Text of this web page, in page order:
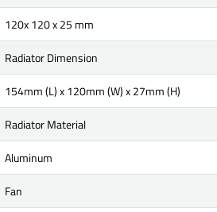
120x 120 x 25 mm
Radiator Dimension
154mm (L) x 120mm (W) x 27mm (H)
Radiator Material
Aluminum
Fan